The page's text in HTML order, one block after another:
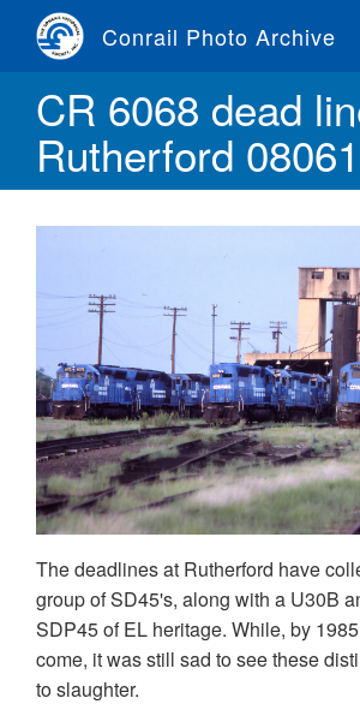
content
Conrail Photo Archive
CR 6068 dead
Rutherford
The deadlines at Rutherford have
group of SD45's, along with a U30B
SDP45 of EL heritage. While, by
come, it was still sad to see these
to slaughter.